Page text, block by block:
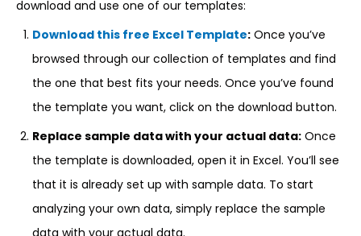
download and use one of our templates:
Download this free Excel Template: Once you’ve
browsed through our collection of templates and find
the one that best fits your needs. Once you’ve found
the template you want, click on the download button.
Replace sample data with your actual data: Once
the template is downloaded, open it in Excel. You’ll see
that it is already set up with sample data. To start
analyzing your own data, simply replace the sample
data with your actual data.